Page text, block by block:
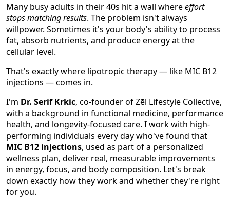
Many busy adults in their 40s hit a wall whereeffort
stops matching results. The problem isn't always
willpower. Sometimes it's your body's ability to process
fat, absorb nutrients, and produce energy at the
cellular level.
That's exactly where lipotropic therapy — like MIC B12
injections — comes in.
I'm Dr. Serif Krkic, co-founder of Zēl Lifestyle Collective,
with a background in functional medicine, performance
health, and longevity-focused care. I work with high-
performing individuals every day who've found that
MIC B12 injections, used as part of a personalized
wellness plan, deliver real, measurable improvements
in energy, focus, and body composition. Let's break
down exactly how they work and whether they're right
for you.